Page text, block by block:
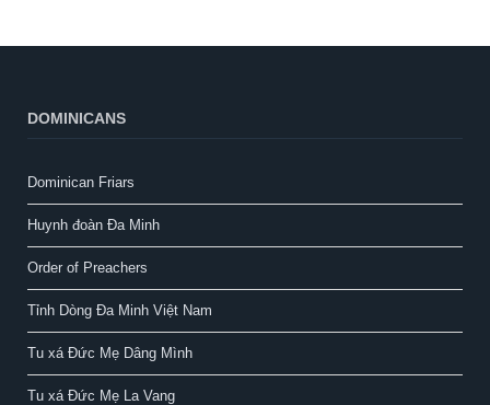
DOMINICANS
Dominican Friars
Huynh đoàn Đa Minh
Order of Preachers
Tỉnh Dòng Đa Minh Việt Nam
Tu xá Đức Mẹ Dâng Mình
Tu xá Đức Mẹ La Vang